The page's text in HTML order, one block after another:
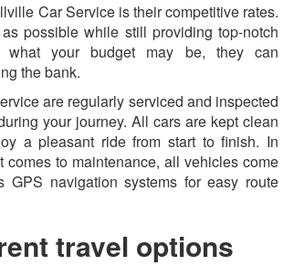
Car Service is their competitive rates.
possible while still providing top-notch
your budget may be, they can
the bank.
are regularly serviced and inspected
your journey. All cars are kept clean
a pleasant ride from start to finish. In
to maintenance, all vehicles come
GPS navigation systems for easy route
travel options